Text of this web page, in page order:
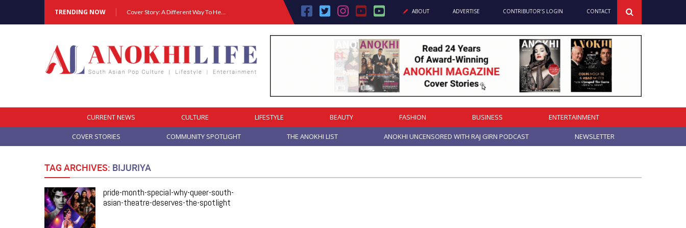
TRENDING NOW Cover Story: A Different Way To Heal: Dr. Shireen Fernandez On Combining Science, Sound & Ayurveda ABOUT ADVERTISE CONTRIBUTOR’S LOGIN CONTACT
CURRENT NEWS CULTURE LIFESTYLE BEAUTY FASHION BUSINESS ENTERTAINMENT
COVER STORIES COMMUNITY SPOTLIGHT THE ANOKHI LIST ANOKHI UNCENSORED WITH RAJ GIRN PODCAST NEWSLETTER
TAG ARCHIVES: BIJURIYA
pride-month-special-why-queer-south-
asian-theatre-deserves-the-spotlight